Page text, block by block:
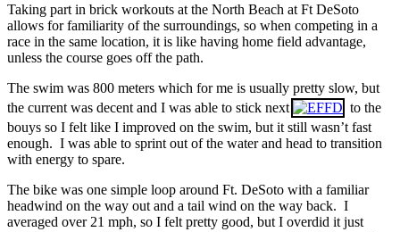
Taking part in brick workouts at the North Beach at Ft DeSoto
allows for familiarity of the surroundings, so when competing in a
race in the same location, it is like having home field advantage,
unless the course goes off the path.
The swim was 800 meters which for me is usually pretty slow, but
the current was decent and I was able to stick next
to the
bouys so I felt like I improved on the swim, but it still wasn’t fast
enough. I was able to sprint out of the water and head to transition
with energy to spare.
The bike was one simple loop around Ft. DeSoto with a familiar
headwind on the way out and a tail wind on the way back. I
averaged over 21 mph, so I felt pretty good, but I overdid it just